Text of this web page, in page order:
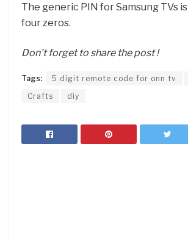
The generic PIN for Samsung TVs is
four zeros.
Don’t forget to share the post !
Tags: 5 digit remote code for onn tv
Crafts
diy